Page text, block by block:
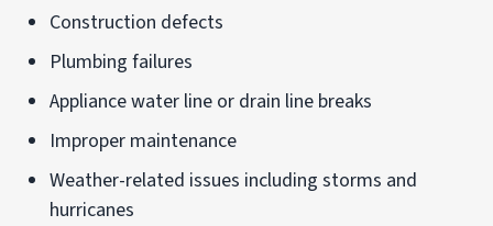
Construction defects
Plumbing failures
Appliance water line or drain line breaks
Improper maintenance
Weather-related issues including storms and
hurricanes